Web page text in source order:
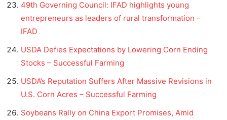
49th Governing Council: IFAD highlights young
entrepreneurs as leaders of rural transformation –
IFAD
USDA Defies Expectations by Lowering Corn Ending
Stocks – Successful Farming
USDA’s Reputation Suffers After Massive Revisions in
U.S. Corn Acres – Successful Farming
Soybeans Rally on China Export Promises, Amid